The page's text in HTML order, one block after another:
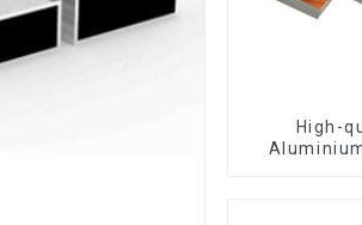
High-